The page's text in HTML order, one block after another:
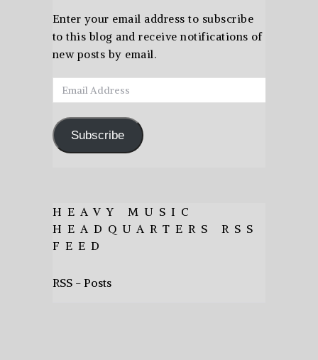
Enter your email address to subscribe
to this blog and receive notifications of
new posts by email.
Email
Address
Subscribe
HEAVY MUSIC
HEADQUARTERS RSS
FEED
RSS - Posts